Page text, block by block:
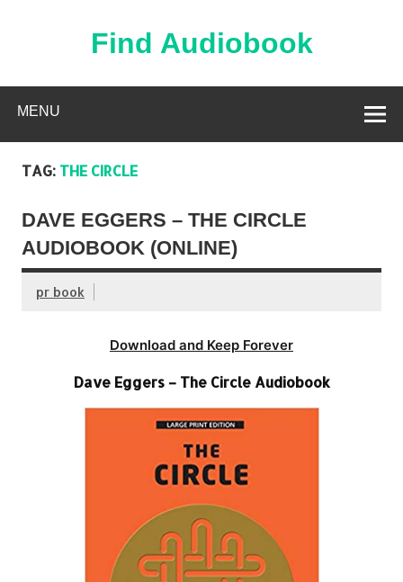
Find Audiobook
MENU
TAG: THE CIRCLE
DAVE EGGERS – THE CIRCLE
AUDIOBOOK (ONLINE)
pr book
Download and Keep Forever
Dave Eggers – The Circle Audiobook